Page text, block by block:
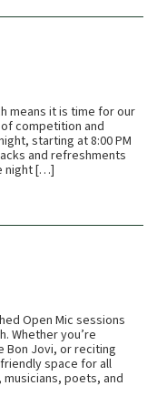
means it is time for our
competition and
starting at 8:00 PM
and refreshments
night […]
Open Mic sessions
Whether you’re
Bon Jovi, or reciting
space for all
poets, and